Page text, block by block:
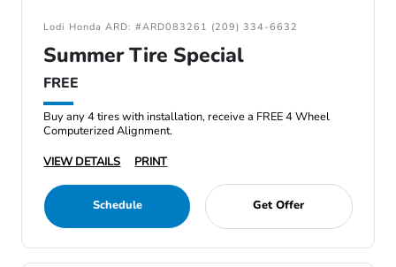
Lodi Honda ARD: #ARD083261 (209) 334-6632
Summer Tire Special
FREE
Buy any 4 tires with installation, receive a FREE 4 Wheel
Computerized Alignment.
VIEW DETAILS
PRINT
Schedule Get Offer